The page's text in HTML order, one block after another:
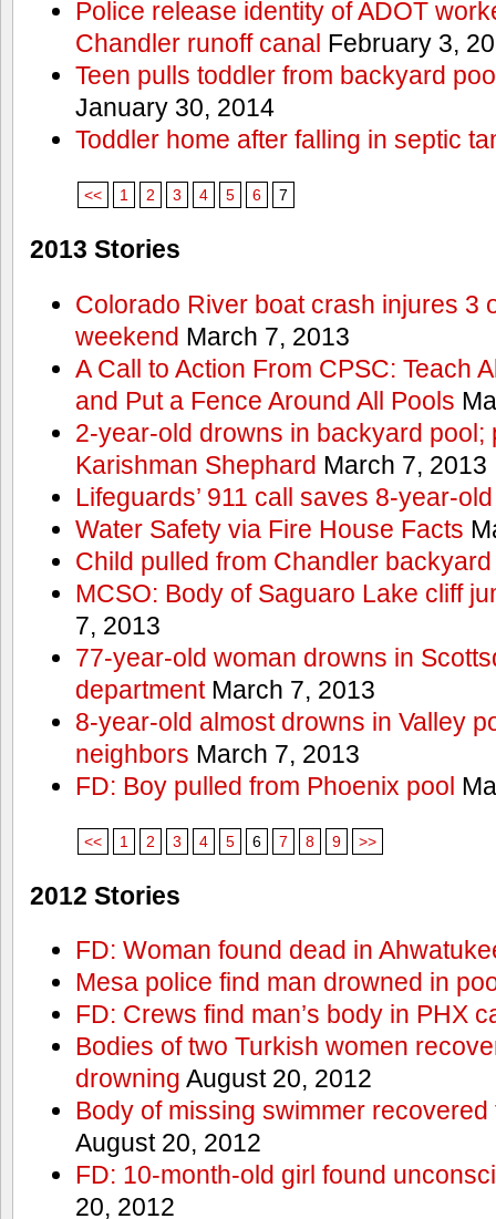
Police release identity of ADOT
Chandler runoff canal February 3,
Teen pulls toddler from backyard
January 30, 2014
Toddler home after falling in septic
<< 1 2 3 4 5 6 7
2013 Stories
Colorado River boat crash injures 3
weekend March 7, 2013
A Call to Action From CPSC: Teach
and Put a Fence Around All Pools
2-year-old drowns in backyard pool;
Karishman Shephard March 7, 2013
Lifeguards’ 911 call saves 8-year-old
Water Safety via Fire House Facts
Child pulled from Chandler
MCSO: Body of Saguaro Lake cliff
7, 2013
77-year-old woman drowns in
departmentMarch 7, 2013
8-year-old almost drowns in Valley
neighbors March 7, 2013
FD: Boy pulled from Phoenix pool
<< 1 2 3 4 5 6 7 8 9 >>
2012 Stories
FD: Woman found dead in
Mesa police find man drowned in
FD: Crews find man’s body in PHX
Bodies of two Turkish women
drowning August 20, 2012
Body of missing swimmer
August 20, 2012
FD: 10-month-old girl found
20, 2012